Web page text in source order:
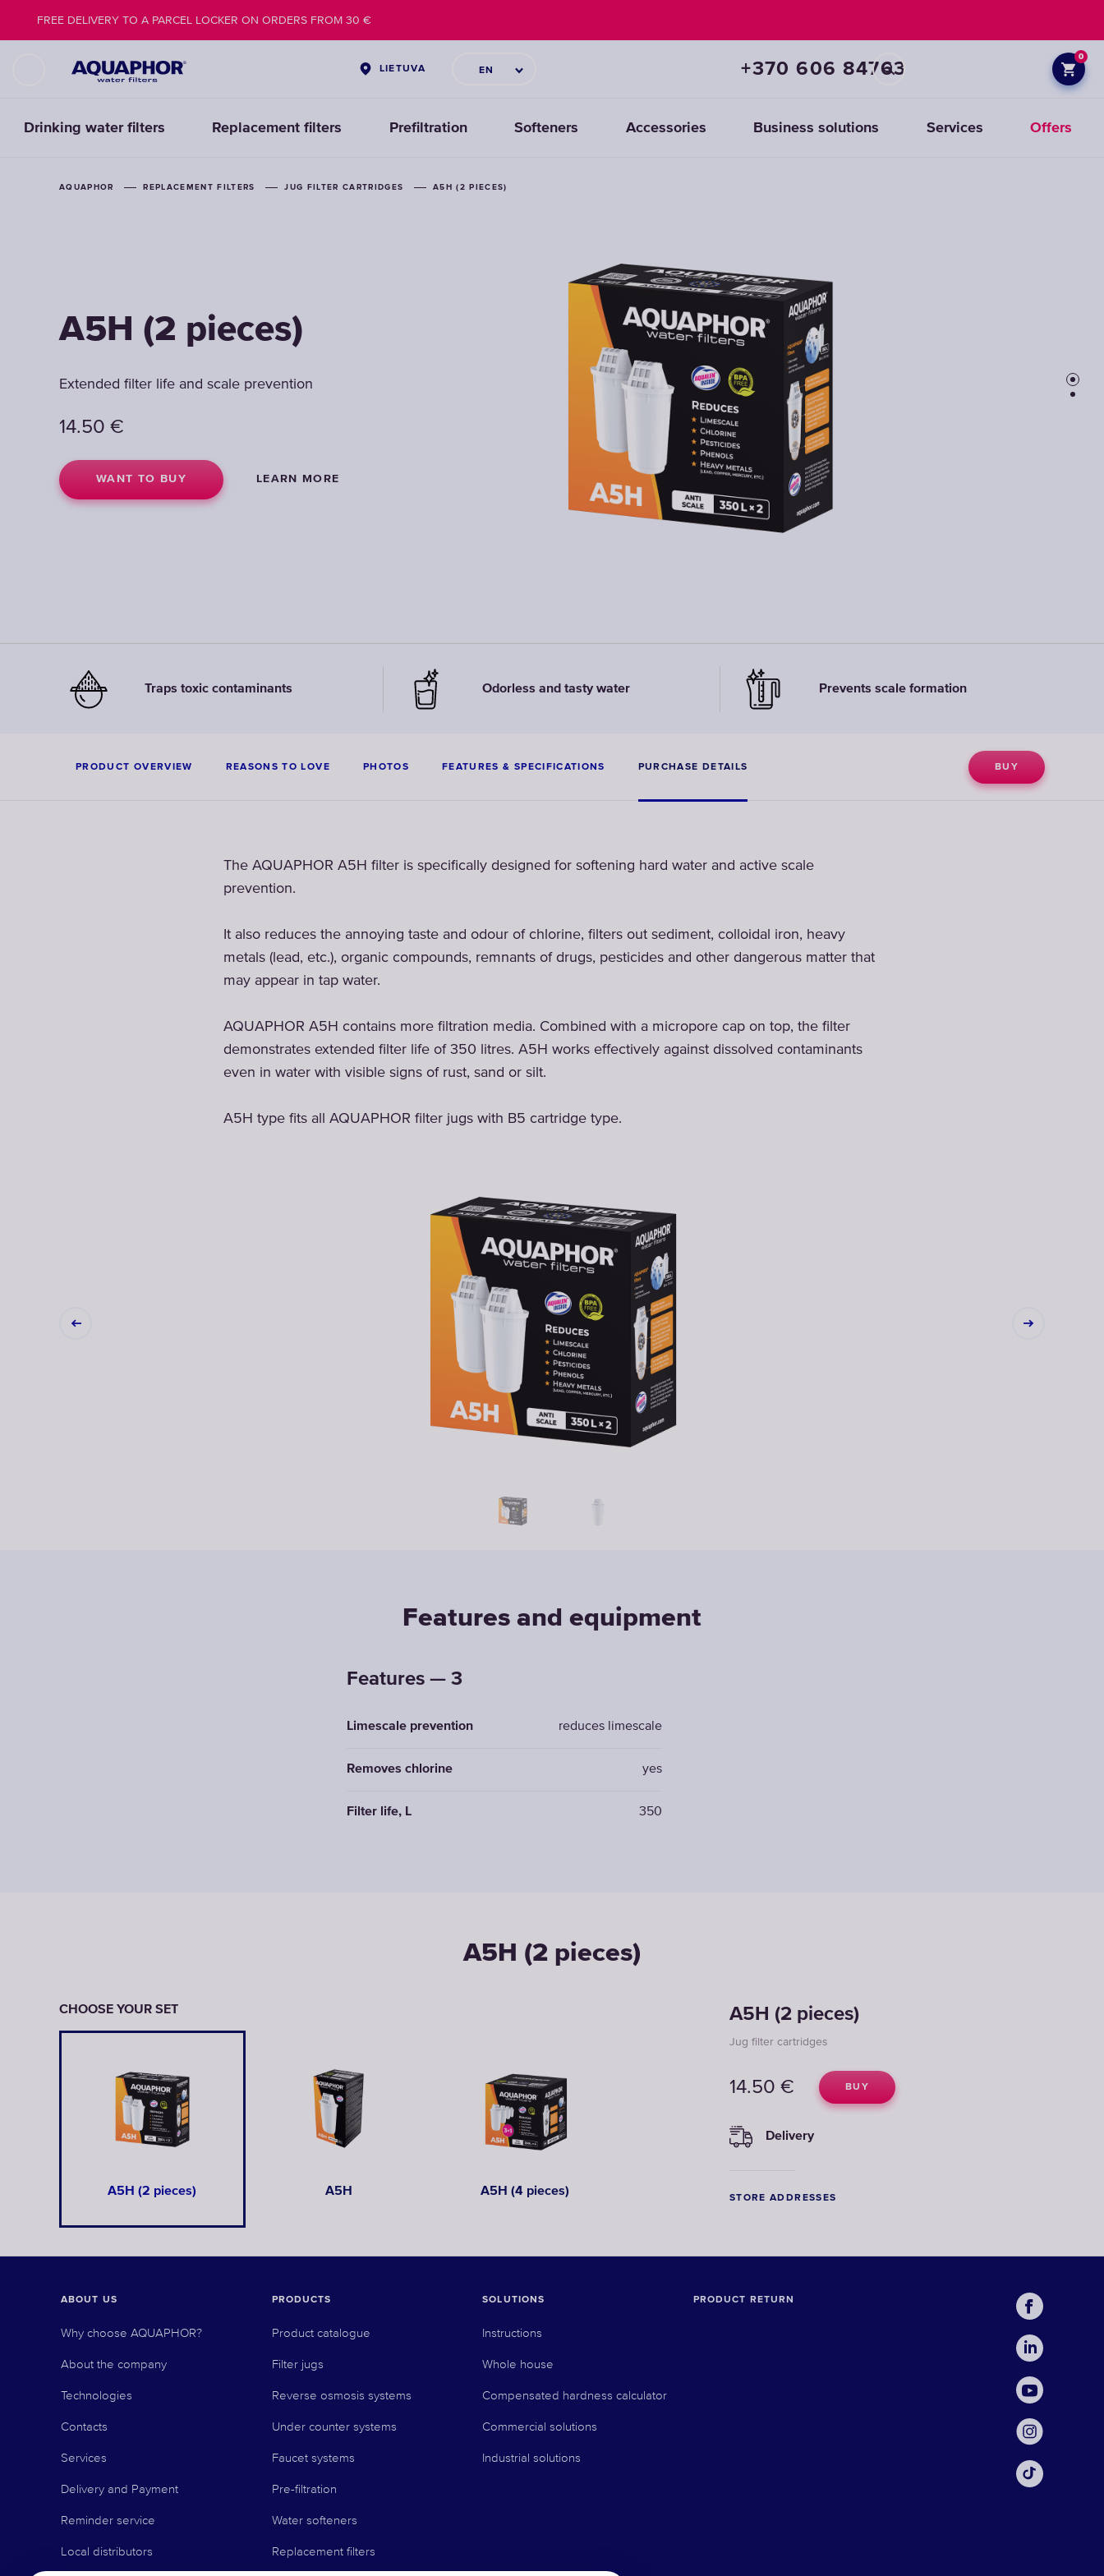
LIETUVA EN +370 606 84763
0
Drinking water filters Replacement filters Prefiltration Softeners Accessories Business solutions Services Offers
FREE DELIVERY TO A PARCEL LOCKER ON ORDERS FROM 30 €
AQUAPHOR REPLACEMENT FILTERS JUG FILTER CARTRIDGES A5H (2 PIECES)
A5H (2 pieces)
Extended filter life and scale prevention
14.50 €
WANT TO BUY LEARN MORE
AQUAPHOR REPLACEMENT FILTERS JUG FILTER CARTRIDGES A5H (2 PIECES)
A5H (2 pieces)
Extended filter life and scale prevention
14.50 €
WANT TO BUY LEARN MORE
Traps toxic contaminants Odorless and tasty water Prevents scale formation
PRODUCT OVERVIEW REASONS TO LOVE PHOTOS FEATURES & SPECIFICATIONS PURCHASE DETAILS BUY
The AQUAPHOR A5H filter is specifically designed for softening hard water and active scale
prevention.
It also reduces the annoying taste and odour of chlorine, filters out sediment, colloidal iron, heavy
metals (lead, etc.), organic compounds, remnants of drugs, pesticides and other dangerous matter that
may appear in tap water.
AQUAPHOR A5H contains more filtration media. Combined with a micropore cap on top, the filter
demonstrates extended filter life of 350 litres. A5H works effectively against dissolved contaminants
even in water with visible signs of rust, sand or silt.
A5H type fits all AQUAPHOR filter jugs with B5 cartridge type.
Features and equipment
Features — 3
Limescale prevention reduces limescale
Removes chlorine yes
Filter life, L 350
A5H (2 pieces)
CHOOSE YOUR SET
A5H (2 pieces) A5H A5H (4 pieces)
A5H (2 pieces)
Jug filter cartridges
14.50 € BUY
Delivery
STORE ADDRESSES
ABOUT US
Why choose AQUAPHOR?
About the company
Technologies
Contacts
Services
Delivery and Payment
Reminder service
Local distributors
PRODUCTS
Product catalogue
Filter jugs
Reverse osmosis systems
Under counter systems
Faucet systems
Pre-filtration
Water softeners
Replacement filters
SOLUTIONS
Instructions
Whole house
Compensated hardness calculator
Commercial solutions
Industrial solutions
PRODUCT RETURN